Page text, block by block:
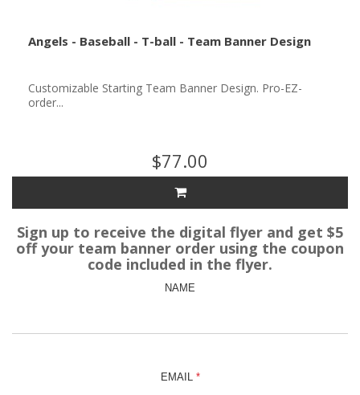
Angels - Baseball - T-ball - Team Banner Design
Customizable Starting Team Banner Design. Pro-EZ-
order...
$77.00
Sign up to receive the digital flyer and get $5
off your team banner order using the coupon
code included in the flyer.
NAME
EMAIL